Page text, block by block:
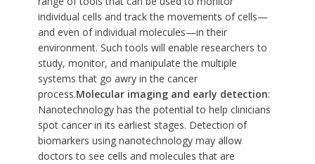
individual cells and track the movements of cells—
and even of individual molecules—in their
environment. Such tools will enable researchers to
study, monitor, and manipulate the multiple
systems that go awry in the cancer
process.Molecular imaging and early detection:
Nanotechnology has the potential to help clinicians
spot cancer in its earliest stages. Detection of
biomarkers using nanotechnology may allow
doctors to see cells and molecules that are